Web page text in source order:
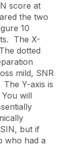
score at
the two
10
The X-
dotted
mild, SNR
Y-axis is
will
but if
who had a